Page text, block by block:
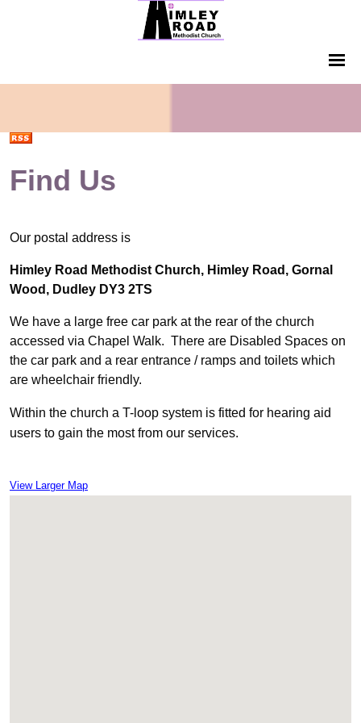
Find Us
Our postal address is
Himley Road Methodist Church, Himley Road, Gornal
Wood, Dudley DY3 2TS
We have a large free car park at the rear of the church
accessed via Chapel Walk. There are Disabled Spaces on
the car park and a rear entrance / ramps and toilets which
are wheelchair friendly.
Within the church a T-loop system is fitted for hearing aid
users to gain the most from our services.
View Larger Map